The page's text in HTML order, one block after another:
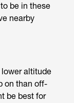
be in these
nearby
altitude
on than off-
be best for